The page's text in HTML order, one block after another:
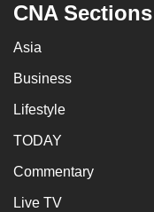
CNA Sections
Asia
Business
Lifestyle
TODAY
Commentary
Live TV